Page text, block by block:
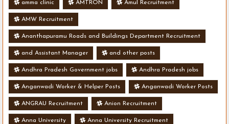
amma clinic AMTRON Amul Recruitment
AMW Recruitment
Ananthapuramu Roads and Buildings Department Recruitment
and Assistant Manager and other posts
Andhra Pradesh Government jobs Andhra Pradesh jobs
Anganwadi Worker & Helper Posts Anganwadi Worker Posts
ANGRAU Recruitment Anion Recruitment
Anna University Anna University Recruitment